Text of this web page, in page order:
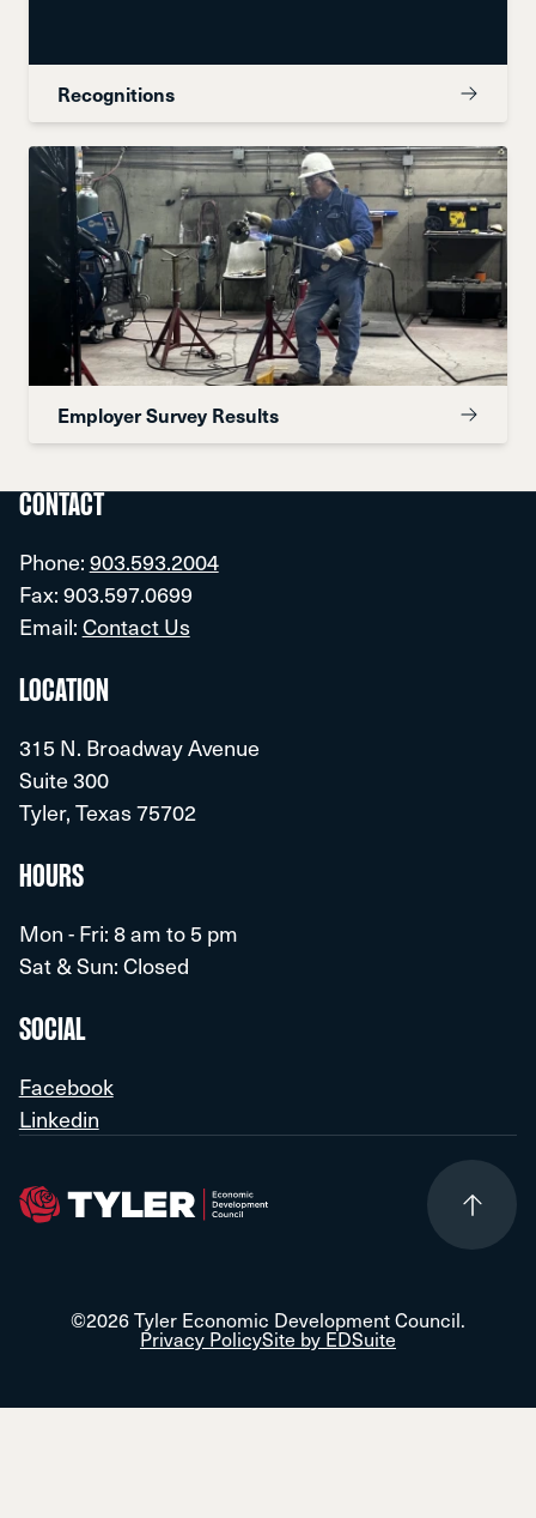
Recognitions
Employer Survey Results
CONTACT
Phone:903.593.2004
Fax: 903.597.0699
Email:Contact Us
LOCATION
315 N. Broadway Avenue
Suite 300
Tyler, Texas 75702
HOURS
Mon - Fri: 8 am to 5 pm
Sat & Sun: Closed
SOCIAL
Facebook
Linkedin
©2026 Tyler Economic Development Council.
Privacy PolicySite by EDSuite